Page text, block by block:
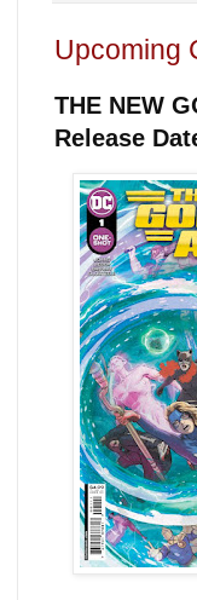
Upcoming
THE NEW
Release